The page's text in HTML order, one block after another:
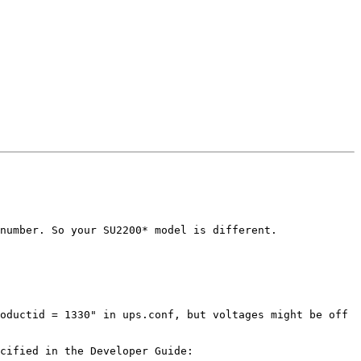
So your SU2200* model is different.
= 1330" in ups.conf, but voltages might be off